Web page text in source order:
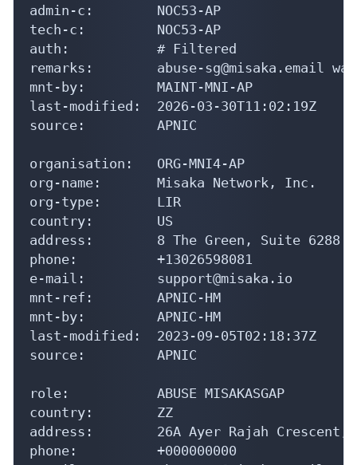
admin-c:        NOC53-AP
tech-c:         NOC53-AP
auth:           # Filtered
remarks:        abuse-sg@misaka.email
mnt-by:         MAINT-MNI-AP
last-modified:  2026-03-30T11:02:19Z
source:         APNIC
organisation:   ORG-MNI4-AP
org-name:       Misaka Network, Inc.
org-type:       LIR
country:        US
address:        8 The Green, Suite 6288
phone:          +13026598081
e-mail:         support@misaka.io
mnt-ref:        APNIC-HM
mnt-by:         APNIC-HM
last-modified:  2023-09-05T02:18:37Z
source:         APNIC
role:           ABUSE MISAKASGAP
country:        ZZ
address:        26A Ayer Rajah Crescent,
phone:          +000000000